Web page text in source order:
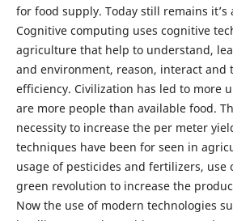
for food supply. Today still remains
Cognitive computing uses cognitive
agriculture that help to understand,
and environment, reason, interact and
efficiency. Civilization has led to more
are more people than available food.
necessity to increase the per meter
techniques have been for seen in
usage of pesticides and fertilizers, use
green revolution to increase the
Now the use of modern technologies